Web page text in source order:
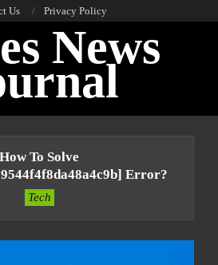
Us Privacy Policy
News
How To Solve
Error?
Tech